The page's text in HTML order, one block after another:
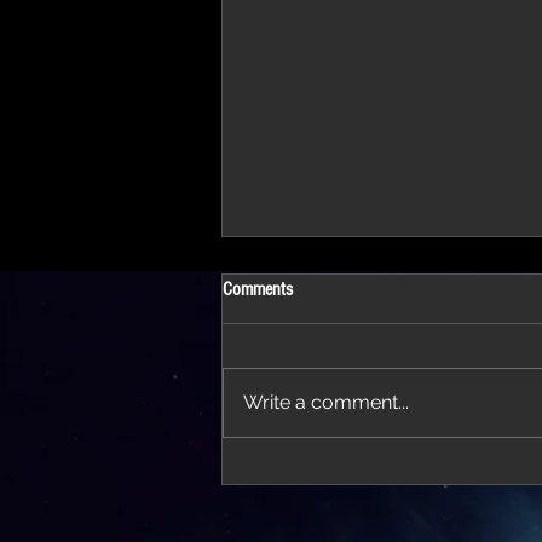
'Thirteen' featured in trailer for 'The
Comments
Write a comment...